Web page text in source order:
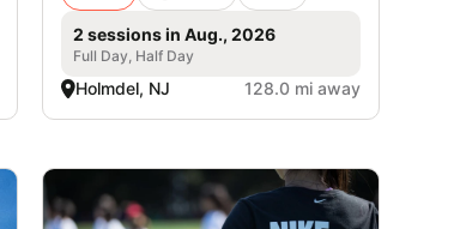
2 sessions in Aug., 2026
Full Day, Half Day
Holmdel, NJ 128.0 mi away